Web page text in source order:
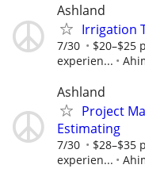
Ashland
Irrigation
7/30
$20–$25
experien...
Ashland
Project
Estimating
7/30
$28–$35
experien...